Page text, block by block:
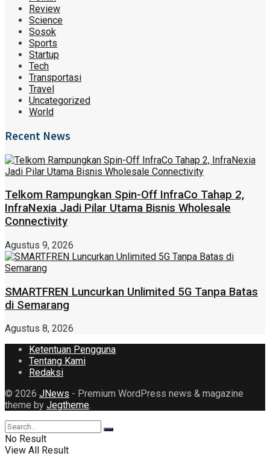
Review
Science
Sosok
Sports
Startup
Tech
Transportasi
Travel
Uncategorized
World
Recent News
Telkom Rampungkan Spin-Off InfraCo Tahap 2,
InfraNexia Jadi Pilar Utama Bisnis Wholesale
Connectivity
Agustus 9, 2026
SMARTFREN Luncurkan Unlimited 5G Tanpa Batas
di Semarang
Agustus 8, 2026
Ketentuan Pengguna
Tentang Kami
Redaksi
© 2026 JNews - Premium WordPress news & magazine
theme by Jegtheme.
No Result
View All Result